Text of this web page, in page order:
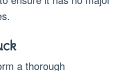
a thorough